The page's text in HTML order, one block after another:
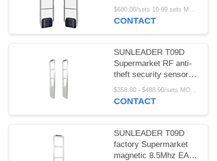
SELLING
$680.00/sets 10-99 sets MOQ:10 sets
CONTACT
SUNLEADER T09D
Supermarket RF anti-
theft security sensor
gate magnetic 8.5Mhz
EAS system for retail
$358.80 - $488.90/sets MOQ:10 sets
CONTACT
SUNLEADER T09D
factory Supermarket
magnetic 8.5Mhz EAS